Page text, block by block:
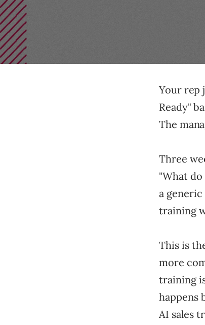
Your rep
Ready"
The
Three
"What
a
training
This is
more
training
happens
AI sales